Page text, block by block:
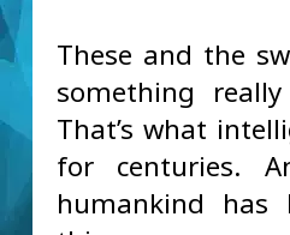
These and the
something
That’s what
for centuries.
humankind has